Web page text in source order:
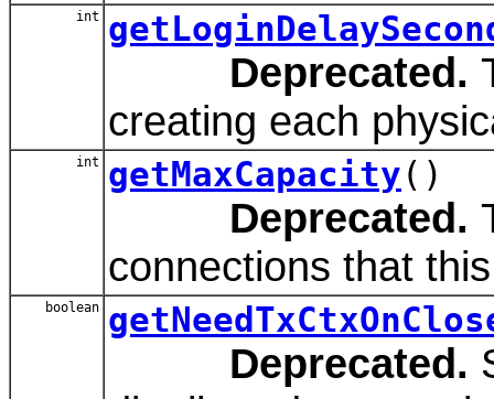
int
Deprecated.
creating each
int getMaxCapacity()
Deprecated.
connections that
boolean
Deprecated.